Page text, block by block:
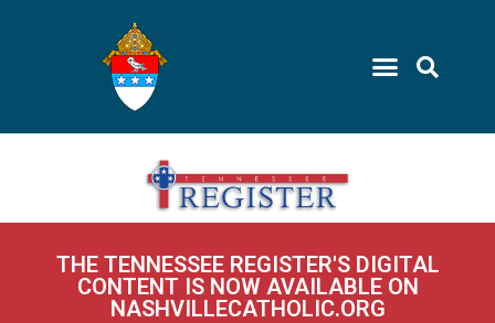
THE TENNESSEE REGISTER'S DIGITAL
CONTENT IS NOW AVAILABLE ON
NASHVILLECATHOLIC.ORG